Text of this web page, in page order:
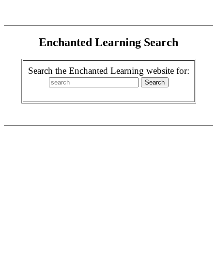
Enchanted Learning Search
Search the Enchanted Learning website for: